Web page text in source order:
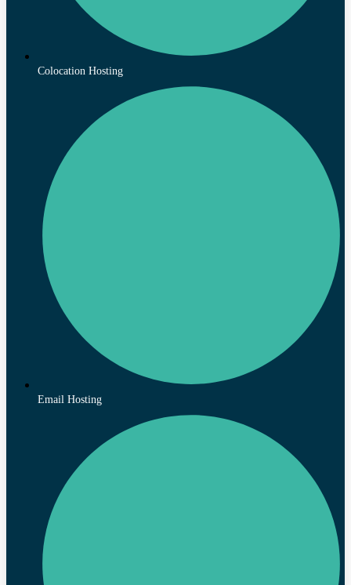
Colocation Hosting
Email Hosting